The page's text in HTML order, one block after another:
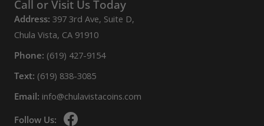
Call or Visit Us Today
Address: 397 3rd Ave, Suite D,
Chula Vista, CA 91910
Phone: (619) 427-9154
Text: (619) 838-3085
Email: info@chulavistacoins.com
Follow Us: